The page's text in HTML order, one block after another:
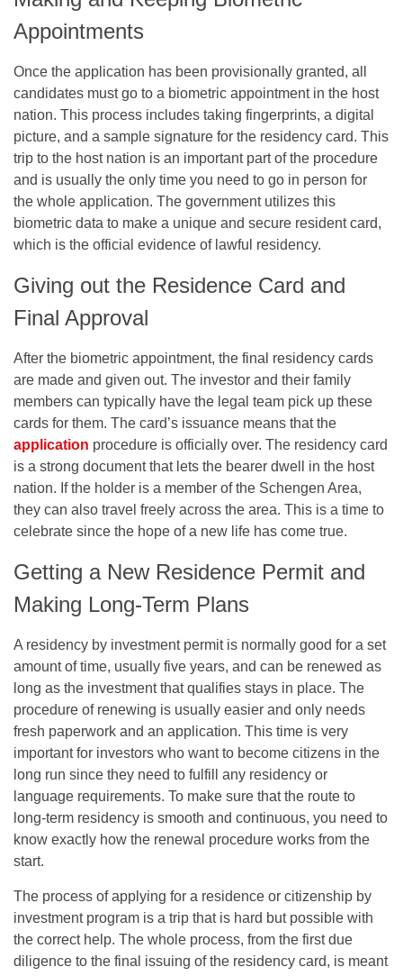
Appointments
Once the application has been provisionally granted, all
candidates must go to a biometric appointment in the host
nation. This process includes taking fingerprints, a digital
picture, and a sample signature for the residency card. This
trip to the host nation is an important part of the procedure
and is usually the only time you need to go in person for
the whole application. The government utilizes this
biometric data to make a unique and secure resident card,
which is the official evidence of lawful residency.
Giving out the Residence Card and
Final Approval
After the biometric appointment, the final residency cards
are made and given out. The investor and their family
members can typically have the legal team pick up these
cards for them. The card’s issuance means that the
application procedure is officially over. The residency card
is a strong document that lets the bearer dwell in the host
nation. If the holder is a member of the Schengen Area,
they can also travel freely across the area. This is a time to
celebrate since the hope of a new life has come true.
Getting a New Residence Permit and
Making Long-Term Plans
A residency by investment permit is normally good for a set
amount of time, usually five years, and can be renewed as
long as the investment that qualifies stays in place. The
procedure of renewing is usually easier and only needs
fresh paperwork and an application. This time is very
important for investors who want to become citizens in the
long run since they need to fulfill any residency or
language requirements. To make sure that the route to
long-term residency is smooth and continuous, you need to
know exactly how the renewal procedure works from the
start.
The process of applying for a residence or citizenship by
investment program is a trip that is hard but possible with
the correct help. The whole process, from the first due
diligence to the final issuing of the residency card, is meant